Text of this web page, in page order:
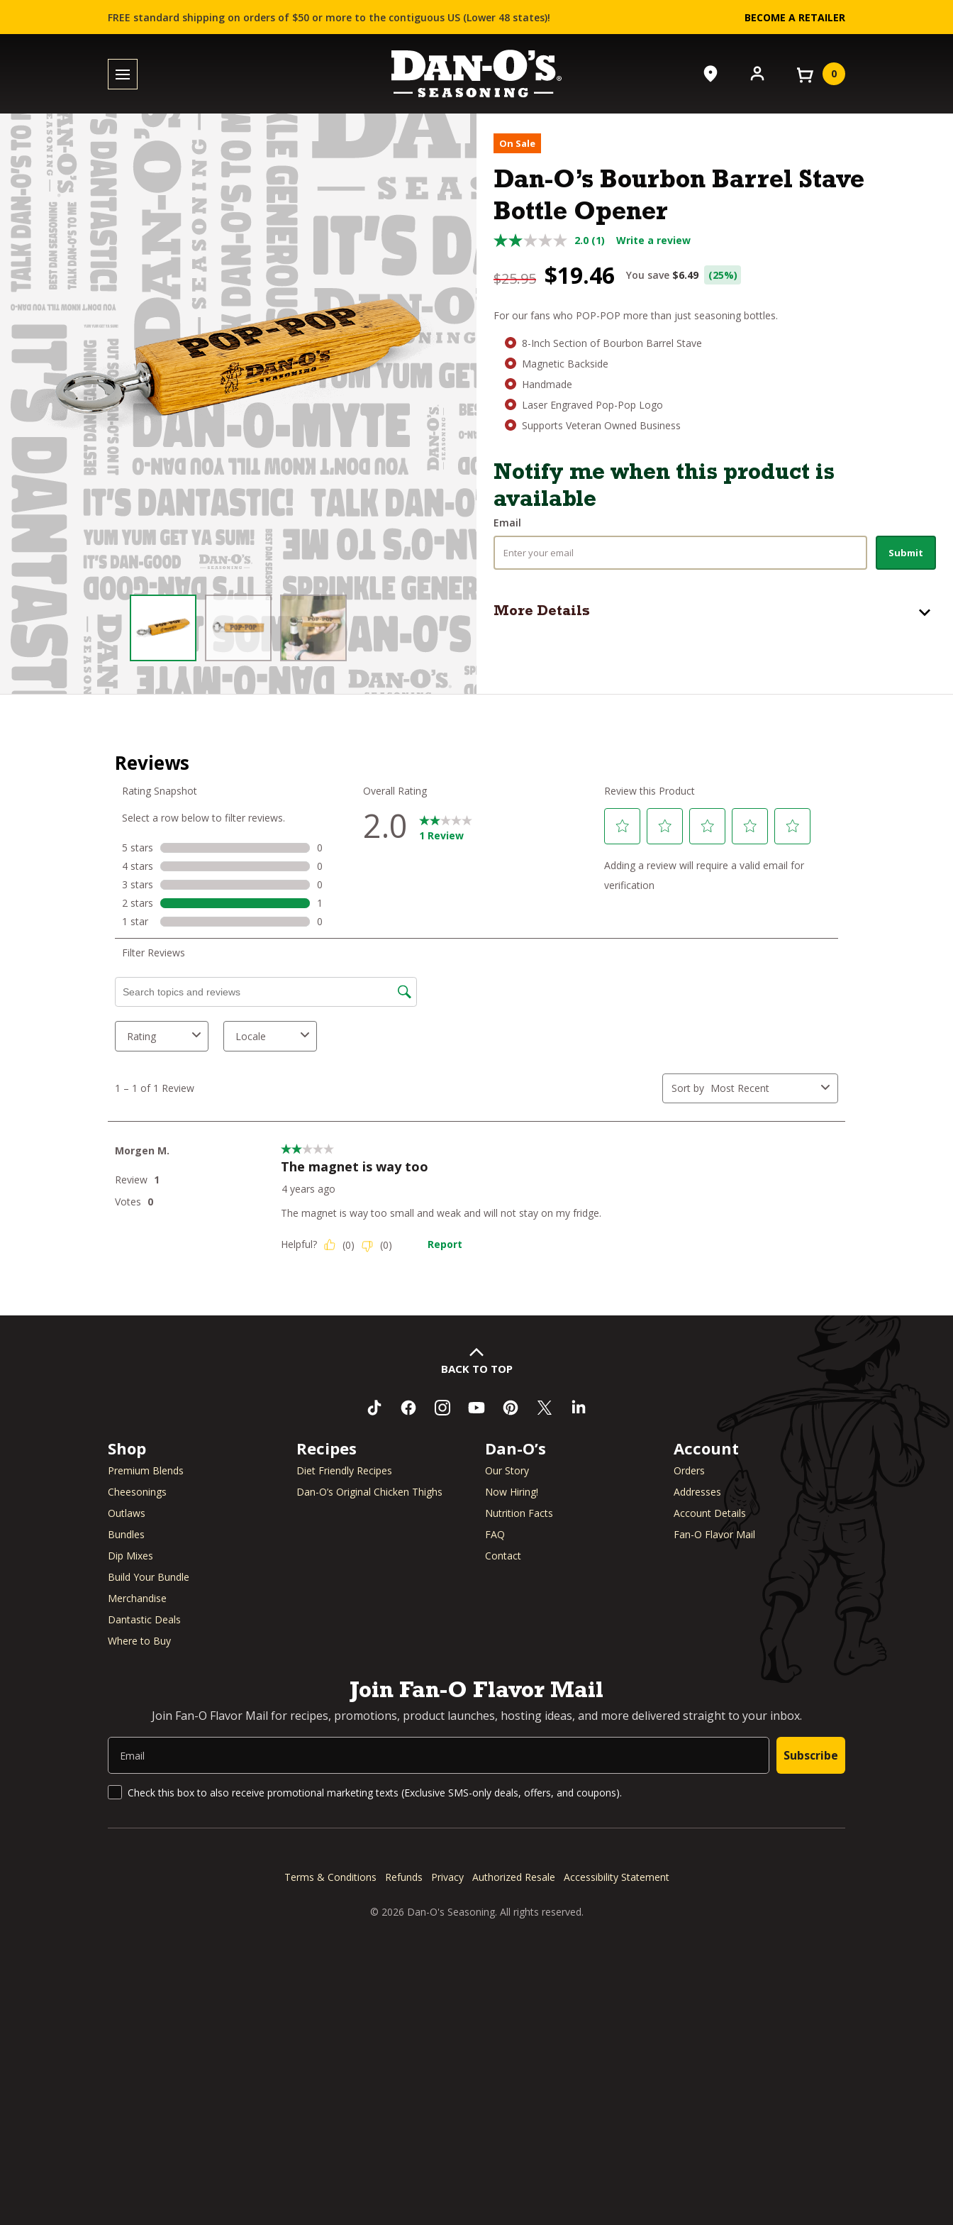
FREE standard shipping on orders of $50 or more to the contiguous US (Lower 48 states)! BECOME A RETAILER
0
On Sale
Dan-O’s Bourbon Barrel Stave
Bottle Opener
2.0 (1) Write a review
$25.95 Original
was:
$25.95.
$19.46 Current
is:
$19.46.
You save $6.49 (25%)
For our fans who POP-POP more than just seasoning bottles.
8-Inch Section of Bourbon Barrel Stave
Magnetic Backside
Handmade
Laser Engraved Pop-Pop Logo
Supports Veteran Owned Business
Notify me when this product is
available
Email
Submit
More Details
BACK TO TOP
Shop
Premium Blends
Cheesonings
Outlaws
Bundles
Dip Mixes
Build Your Bundle
Merchandise
Dantastic Deals
Where to Buy
Recipes
Diet Friendly Recipes
Dan-O’s Original Chicken Thighs
Dan-O’s
Our Story
Now Hiring!
Nutrition Facts
FAQ
Contact
Account
Orders
Addresses
Account Details
Fan-O Flavor Mail
Join Fan-O Flavor Mail
Join Fan-O Flavor Mail for recipes, promotions, product launches, hosting ideas, and more delivered straight to your inbox.
Email
Subscribe
SMS Updates and News
Check this box to also receive promotional marketing texts (Exclusive SMS-only deals, offers, and coupons).
Terms & Conditions Refunds Privacy Authorized Resale Accessibility Statement
© 2026 Dan-O's Seasoning. All rights reserved.